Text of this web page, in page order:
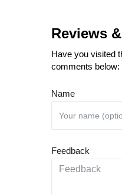
Reviews
Have you visited
comments below:
Name
Feedback